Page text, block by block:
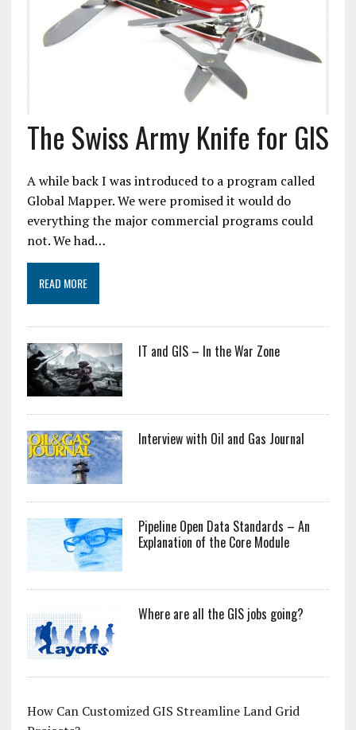
The Swiss Army Knife for GIS
A while back I was introduced to a program called
Global Mapper. We were promised it would do
everything the major commercial programs could
not. We had…
READ MORE
IT and GIS – In the War Zone
Interview with Oil and Gas Journal
Pipeline Open Data Standards – An
Explanation of the Core Module
Where are all the GIS jobs going?
How Can Customized GIS Streamline Land Grid